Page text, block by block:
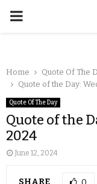
Home
Quote Of The
Quote of the Day:
Quote Of The Day
Quote of the
2024
June 12, 2024